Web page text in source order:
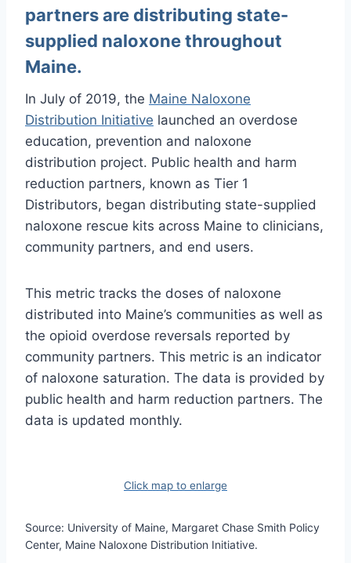
partners are distributing state-
supplied naloxone throughout
Maine.
In July of 2019, the Maine Naloxone
Distribution Initiative launched an overdose
education, prevention and naloxone
distribution project. Public health and harm
reduction partners, known as Tier 1
Distributors, began distributing state-supplied
naloxone rescue kits across Maine to clinicians,
community partners, and end users.
This metric tracks the doses of naloxone
distributed into Maine’s communities as well as
the opioid overdose reversals reported by
community partners. This metric is an indicator
of naloxone saturation. The data is provided by
public health and harm reduction partners. The
data is updated monthly.
Click map to enlarge
Source: University of Maine, Margaret Chase Smith Policy
Center, Maine Naloxone Distribution Initiative.